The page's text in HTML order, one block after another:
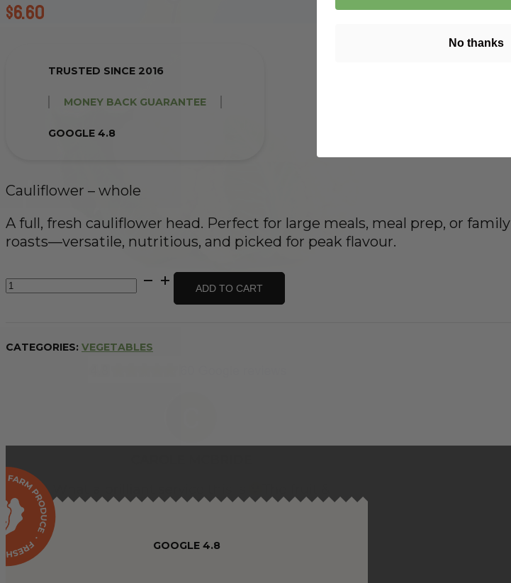
$6.60
TRUSTED SINCE 2016
MONEY BACK GUARANTEE
GOOGLE 4.8
Cauliflower – whole
A full, fresh cauliflower head. Perfect for large meals, meal prep, or family
roasts—versatile, nutritious, and picked for peak flavour.
Cauliflower
-
ADD TO CART
CATEGORIES: VEGETABLES
GOOGLE 4.8
No thanks